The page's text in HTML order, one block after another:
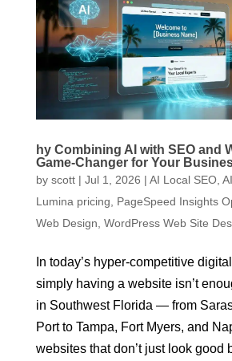
hy Combining AI with SEO and
Game-Changer for Your
by scott| Jul 1, 2026 | AI Local SEO,
Lumina pricing
PageSpeed Insights
Web Design WordPress Web Site
In today’s hyper-competitive
simply having a website isn’t
in Southwest Florida — from
Port to Tampa, Fort Myers, and
websites that don’t just look good